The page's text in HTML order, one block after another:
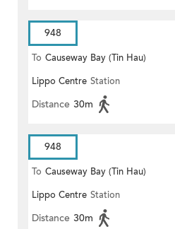
948
To Causeway Bay (Tin Hau)
Lippo Centre Station
Distance 30m
948
To Causeway Bay (Tin Hau)
Lippo Centre Station
Distance 30m